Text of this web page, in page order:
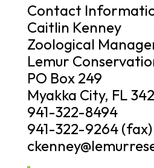
Contact
Caitlin Kenney
Zoological
Lemur
PO Box 249
Myakka City, FL
941-322-8494
941-322-9264 (fax)